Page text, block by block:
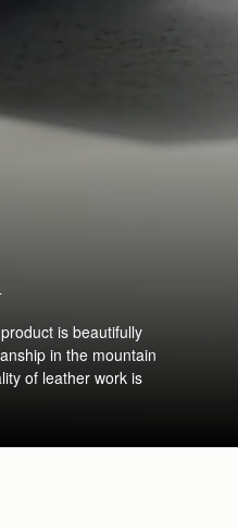
is beautifully
in the mountain
of leather work is